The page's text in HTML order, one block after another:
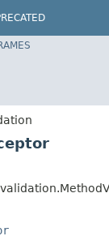
Spring Framework